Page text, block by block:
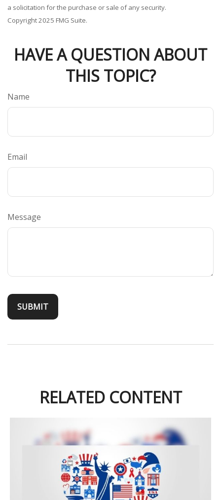
a solicitation for the purchase or sale of any security.
Copyright 2025 FMG Suite.
HAVE A QUESTION ABOUT
THIS TOPIC?
Name
Email
Message
RELATED CONTENT